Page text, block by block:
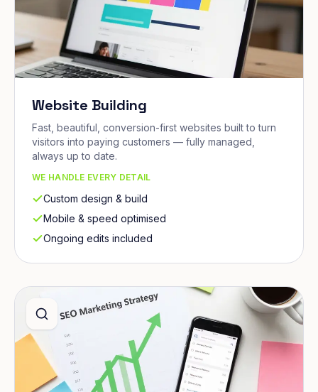
Website Building
Fast, beautiful, conversion-first websites built to turn
visitors into paying customers — fully managed,
always up to date.
WE HANDLE EVERY DETAIL
Custom design & build
Mobile & speed optimised
Ongoing edits included